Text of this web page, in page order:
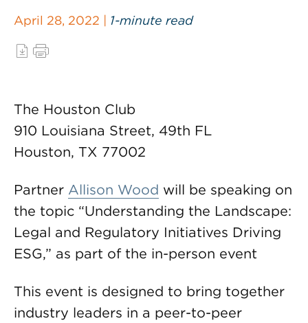
April 28, 2022 | 1-minute read
The Houston Club
910 Louisiana Street, 49th FL
Houston, TX 77002
Partner Allison Wood will be speaking on
the topic “Understanding the Landscape:
Legal and Regulatory Initiatives Driving
ESG,” as part of the in-person event
This event is designed to bring together
industry leaders in a peer-to-peer